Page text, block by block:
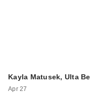
Kayla Matusek, Ulta
Apr 27